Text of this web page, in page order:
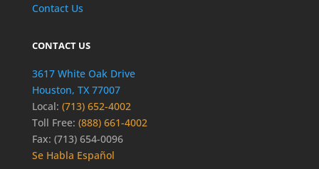
Contact Us
CONTACT US
3617 White Oak Drive
Houston, TX 77007
Local: (713) 652-4002
Toll Free: (888) 661-4002
Fax: (713) 654-0096
Se Habla Español